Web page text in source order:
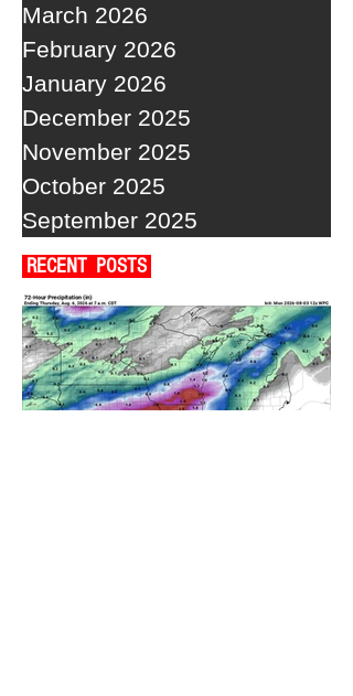
March 2026
February 2026
January 2026
December 2025
November 2025
October 2025
September 2025
RECENT POSTS